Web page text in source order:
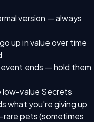
version — always
up in value over time
ends — hold them
low-value Secrets
what you're giving up
pets (sometimes